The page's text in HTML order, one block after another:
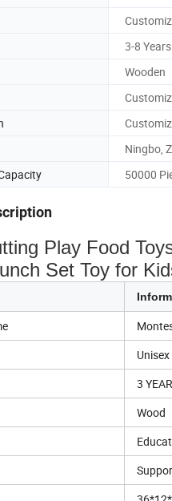
3-8 Years
Wooden
Ningbo,
50000
Play Food
Set Toy for
Unisex
3
Wood